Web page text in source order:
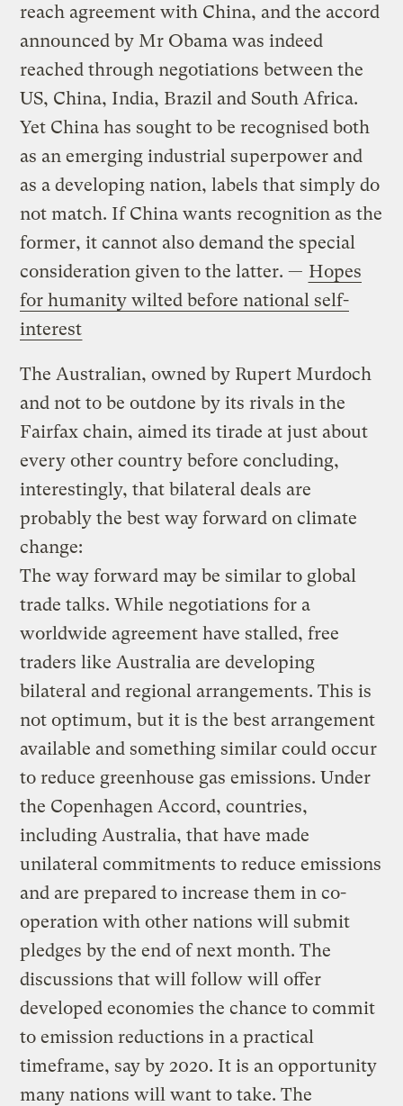
reach agreement with China, and the accord
announced by Mr Obama was indeed
reached through negotiations between the
US, China, India, Brazil and South Africa.
Yet China has sought to be recognised both
as an emerging industrial superpower and
as a developing nation, labels that simply do
not match. If China wants recognition as the
former, it cannot also demand the special
consideration given to the latter. — Hopes
for humanity wilted before national self-
interest
The Australian, owned by Rupert Murdoch
and not to be outdone by its rivals in the
Fairfax chain, aimed its tirade at just about
every other country before concluding,
interestingly, that bilateral deals are
probably the best way forward on climate
change:
The way forward may be similar to global
trade talks. While negotiations for a
worldwide agreement have stalled, free
traders like Australia are developing
bilateral and regional arrangements. This is
not optimum, but it is the best arrangement
available and something similar could occur
to reduce greenhouse gas emissions. Under
the Copenhagen Accord, countries,
including Australia, that have made
unilateral commitments to reduce emissions
and are prepared to increase them in co-
operation with other nations will submit
pledges by the end of next month. The
discussions that will follow will offer
developed economies the chance to commit
to emission reductions in a practical
timeframe, say by 2020. It is an opportunity
many nations will want to take. The